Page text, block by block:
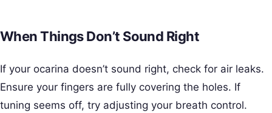
When Things Don’t Sound Right
If your ocarina doesn’t sound right, check for air leaks.
Ensure your fingers are fully covering the holes. If
tuning seems off, try adjusting your breath control.